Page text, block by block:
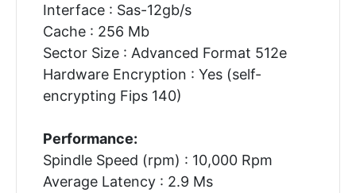
Interface : Sas-12gb/s
Cache : 256 Mb
Sector Size : Advanced Format 512e
Hardware Encryption : Yes (self-
encrypting Fips 140)
Performance:
Spindle Speed (rpm) : 10,000 Rpm
Average Latency : 2.9 Ms